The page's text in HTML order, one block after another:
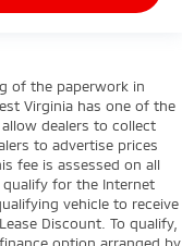
of the paperwork in
Virginia has one of the
dealers to collect
to advertise prices
fee is assessed on all
for the Internet
vehicle to receive
Discount. To qualify,